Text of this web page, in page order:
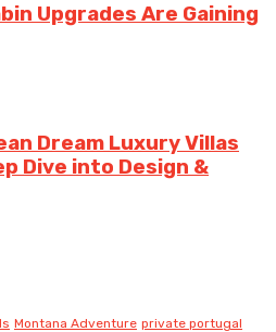
Upgrades Are Gaining
Dream Luxury Villas
Dive into Design &
Montana Adventure private portugal